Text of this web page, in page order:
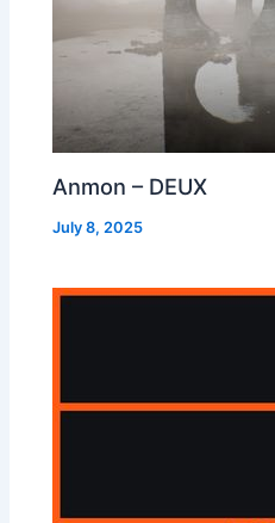
Anmon – DEUX
July 8, 2025